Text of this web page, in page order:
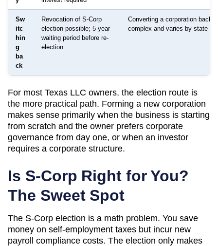
Sw
itc
hin
g
ba
ck
Revocation of S-Corp
election possible; 5-year
waiting period before re-
election
Converting a corporation back
complex and varies by state
For most Texas LLC owners, the election route is
the more practical path. Forming a new corporation
makes sense primarily when the business is starting
from scratch and the owner prefers corporate
governance from day one, or when an investor
requires a corporate structure.
Is S-Corp Right for You?
The Sweet Spot
The S-Corp election is a math problem. You save
money on self-employment taxes but incur new
payroll compliance costs. The election only makes